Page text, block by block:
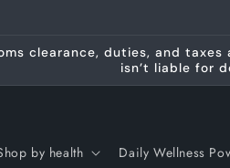
clearance, duties, and
isn’t liable for
by health Daily Wellness